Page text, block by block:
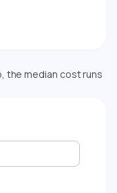
the median cost runs